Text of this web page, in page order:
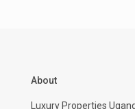
About
Luxury Properties